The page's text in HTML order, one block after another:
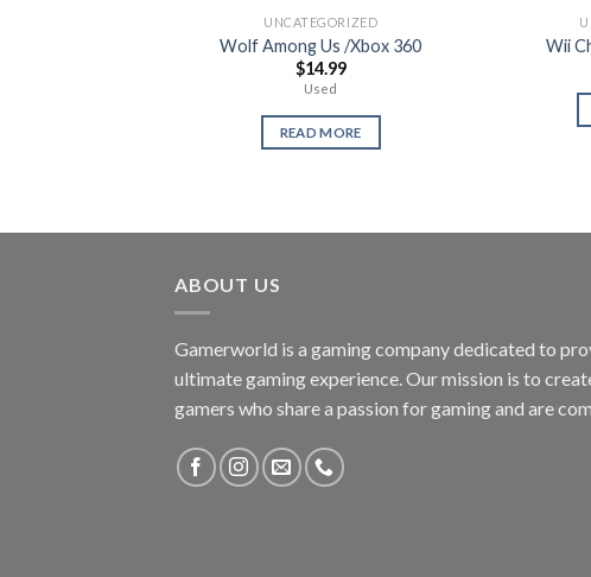
UNCATEGORIZED
Wolf Among Us /Xbox 360
$14.99
Used
READ MORE
Wii
ABOUT US
Gamerworld is a gaming company dedicated to
ultimate gaming experience. Our mission is to
gamers who share a passion for gaming and are